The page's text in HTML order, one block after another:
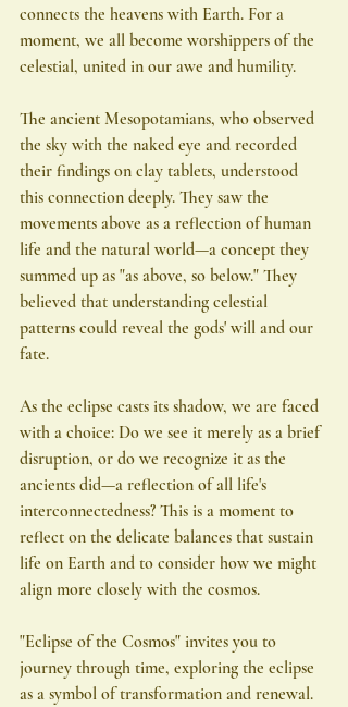
connects the heavens with Earth. For a
moment, we all become worshippers of the
celestial, united in our awe and humility.
The ancient Mesopotamians, who observed
the sky with the naked eye and recorded
their findings on clay tablets, understood
this connection deeply. They saw the
movements above as a reflection of human
life and the natural world—a concept they
summed up as "as above, so below." They
believed that understanding celestial
patterns could reveal the gods' will and our
fate.
As the eclipse casts its shadow, we are faced
with a choice: Do we see it merely as a brief
disruption, or do we recognize it as the
ancients did—a reflection of all life's
interconnectedness? This is a moment to
reflect on the delicate balances that sustain
life on Earth and to consider how we might
align more closely with the cosmos.
"Eclipse of the Cosmos" invites you to
journey through time, exploring the eclipse
as a symbol of transformation and renewal.